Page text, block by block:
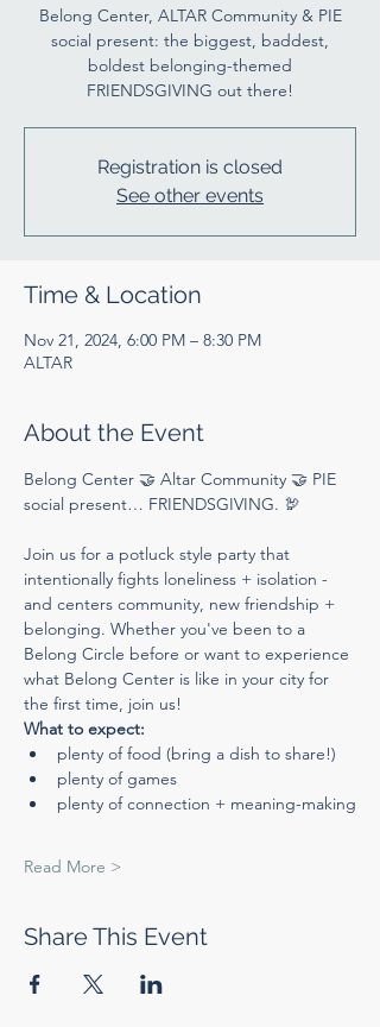
Belong Center, ALTAR Community & PIE
social present: the biggest, baddest,
boldest belonging-themed
FRIENDSGIVING out there!
Registration is closed
See other events
Time & Location
Nov 21, 2024, 6:00 PM – 8:30 PM
ALTAR
About the Event
Belong Center 🤝 Altar Community 🤝 PIE
social present… FRIENDSGIVING. 🦃
Join us for a potluck style party that
intentionally fights loneliness + isolation -
and centers community, new friendship +
belonging. Whether you've been to a
Belong Circle before or want to experience
what Belong Center is like in your city for
the first time, join us!
What to expect:
plenty of food (bring a dish to share!)
plenty of games
plenty of connection + meaning-making
Read More >
Share This Event